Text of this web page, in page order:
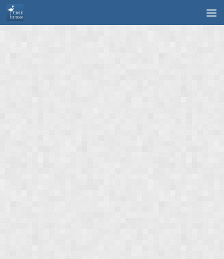
Skip to content